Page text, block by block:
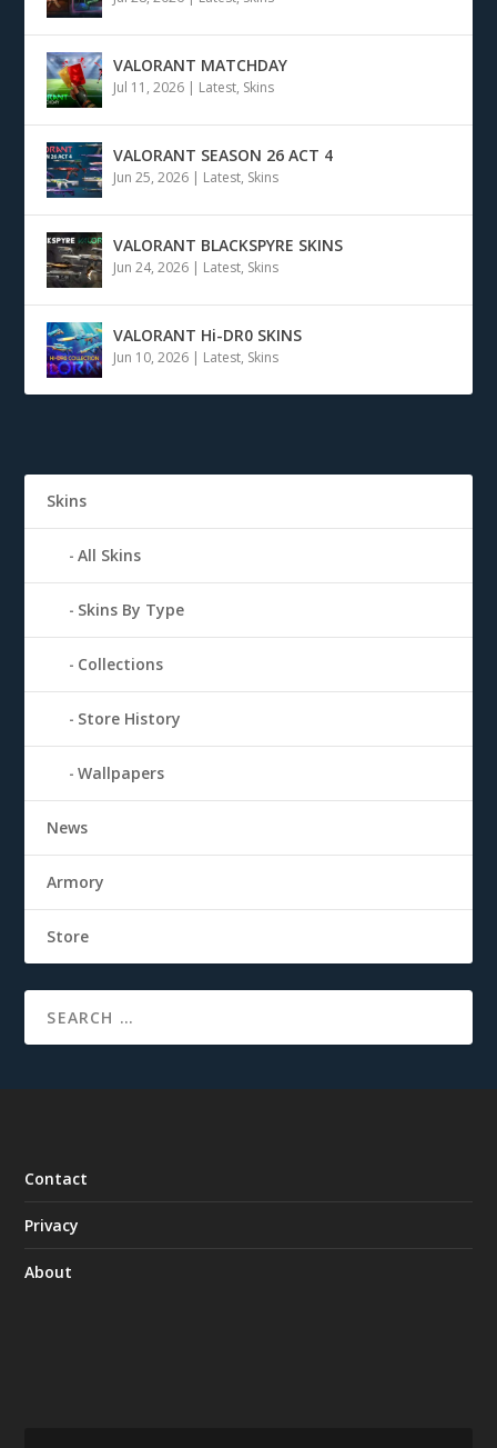
VALORANT MATCHDAY
Jul 11, 2026 | Latest, Skins
VALORANT SEASON 26 ACT 4
Jun 25, 2026 | Latest, Skins
VALORANT BLACKSPYRE SKINS
Jun 24, 2026 | Latest, Skins
VALORANT Hi-DR0 SKINS
Jun 10, 2026 | Latest, Skins
Skins
All Skins
Skins By Type
Collections
Store History
Wallpapers
News
Armory
Store
Contact
Privacy
About